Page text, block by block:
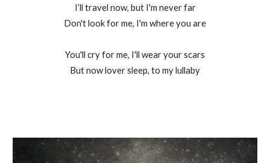
I’ll travel now, but I'm never far
Don't look for me, I'm where you are
You'll cry for me, I'll wear your scars
But now lover sleep, to my lullaby